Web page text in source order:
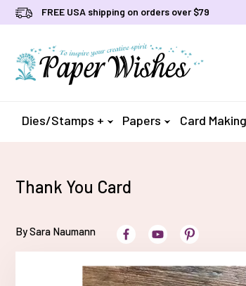
FREE USA shipping on orders over $79
Dies/Stamps + Papers Card Making
Thank You Card
By Sara Naumann